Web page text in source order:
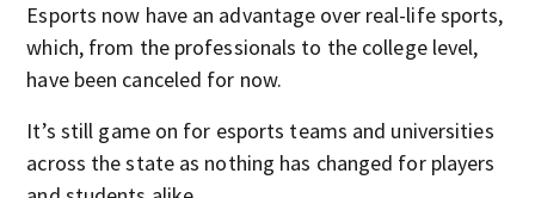
Esports now have an advantage over real-life sports,
which, from the professionals to the college level,
have been canceled for now.
It’s still game on for esports teams and universities
across the state as nothing has changed for players